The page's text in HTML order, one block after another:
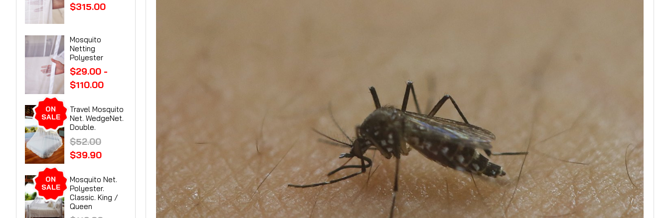
$315.00
Mosquito
Netting
Polyester
$29.00 -
$110.00
ON
SALE
Travel Mosquito
Net. WedgeNet.
Double.
$52.00
$39.90
ON
SALE
Mosquito Net.
Polyester.
Classic. King /
Queen